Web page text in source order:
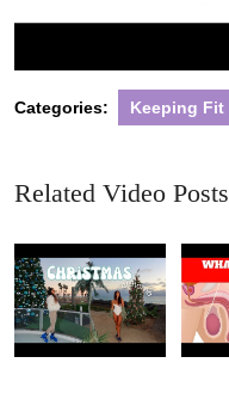
Categories: Keeping Fit
Related Video Posts